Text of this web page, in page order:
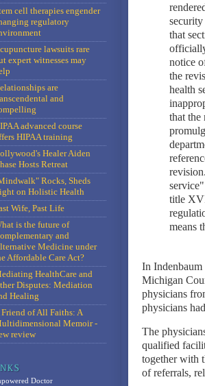
that
notice
the
health
that the
title
means
In
Michigan
physicians
physicians
The
qualified
together with
of referrals,
cell therapies engender
regulatory
lawsuits rare
expert witnesses may
are
and
advanced course
HIPAA training
Healer Aiden
Hosts Retreat
Rocks, Sheds
on Holistic Health
Wife, Past Life
is the future of
and
Medicine under
Affordable Care Act?
HealthCare and
Disputes: Mediation
Healing
Friend of All Faiths: A
Memoir -
review
Doctor